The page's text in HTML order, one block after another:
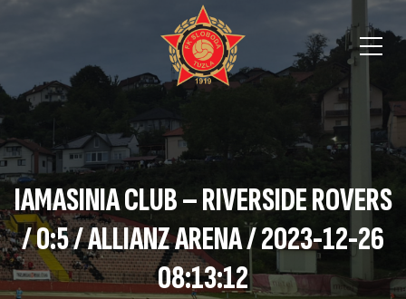
IAMASINIA CLUB – RIVERSIDE ROVERS
/ 0:5 / ALLIANZ ARENA / 2023-12-26
08:13:12